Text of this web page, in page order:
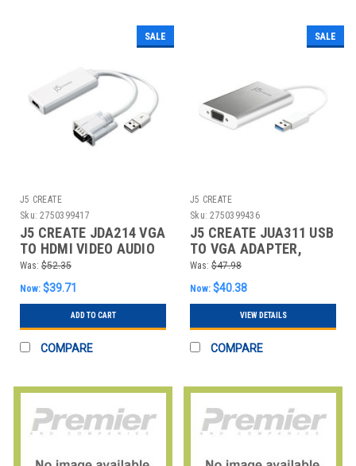
SALE
J5 CREATE
Sku: 2750399417
J5 CREATE JDA214 VGA
TO HDMI VIDEO AUDIO
ADAPTER, WHITE
Was: $52.35
Now: $39.71
ADD TO CART
COMPARE
SALE
J5 CREATE
Sku: 2750399436
J5 CREATE JUA311 USB
TO VGA ADAPTER,
5.91", SILVER/WHITE
Was: $47.98
Now: $40.38
VIEW DETAILS
COMPARE